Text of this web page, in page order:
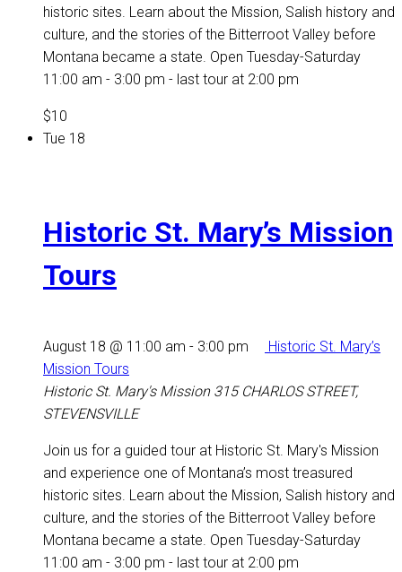
historic sites. Learn about the Mission, Salish history and
culture, and the stories of the Bitterroot Valley before
Montana became a state. Open Tuesday-Saturday
11:00 am - 3:00 pm - last tour at 2:00 pm
$10
Tue 18
Historic St. Mary’s Mission
Tours
August 18 @ 11:00 am - 3:00 pm
Historic St. Mary’s
Mission Tours
Historic St. Mary's Mission 315 CHARLOS STREET,
STEVENSVILLE
Join us for a guided tour at Historic St. Mary's Mission
and experience one of Montana’s most treasured
historic sites. Learn about the Mission, Salish history and
culture, and the stories of the Bitterroot Valley before
Montana became a state. Open Tuesday-Saturday
11:00 am - 3:00 pm - last tour at 2:00 pm